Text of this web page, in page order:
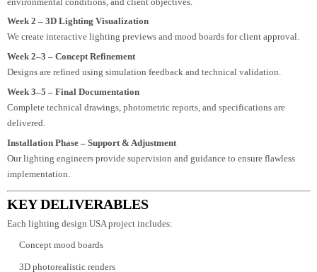
Week 1 – Consultation & Site Review
Week 2 – 3D Lighting Visualization
We create interactive lighting previews and mood boards for client approval.
Week 2–3 – Concept Refinement
Designs are refined using simulation feedback and technical validation.
Week 3–5 – Final Documentation
Complete technical drawings, photometric reports, and specifications are
delivered.
Our lighting engineers provide supervision and guidance to ensure flawless
implementation.